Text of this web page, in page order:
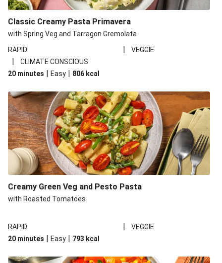
Classic Creamy Pasta Primavera
with Spring Veg and Tarragon Gremolata
RAPID
| VEGGIE
|
CLIMATE CONSCIOUS
20 minutes | Easy | 806 kcal
Creamy Green Veg and Pesto Pasta
with Roasted Tomatoes
RAPID |
VEGGIE
20 minutes | Easy | 793 kcal